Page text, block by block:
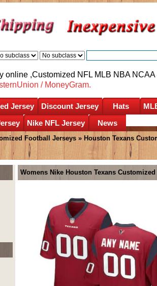
online ,Customized NFL MLB NBA
/ MoneyGram.
Jersey Discount Jersey Hats
Nike NFL Jersey News
Football Jerseys » Houston Texans
Womens Nike Houston Texans